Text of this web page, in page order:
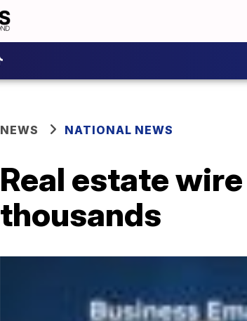
NEWS NATIONAL NEWS
Real estate
thousands